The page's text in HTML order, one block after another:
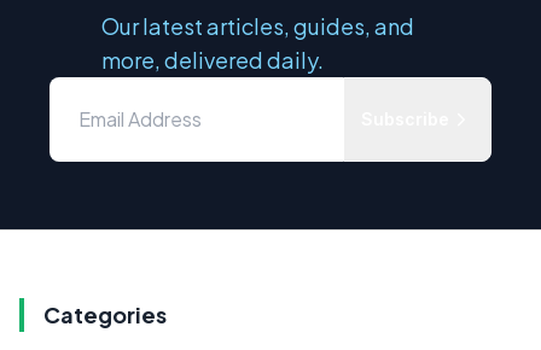
Our latest articles, guides, and
more, delivered daily.
Categories